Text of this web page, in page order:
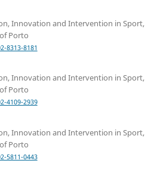
Innovation and Intervention in Sport,
Porto
8313-8181
Innovation and Intervention in Sport,
Porto
4109-2939
Innovation and Intervention in Sport,
Porto
5811-0443